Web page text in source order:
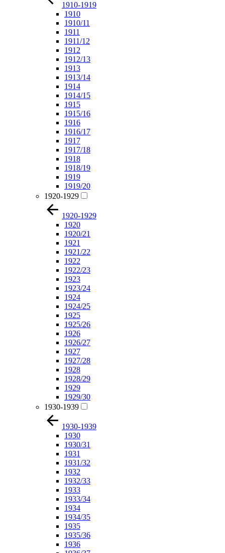
1910-1919
1910
1910/11
1911
1911/12
1912
1912/13
1913
1913/14
1914
1914/15
1915
1915/16
1916
1916/17
1917
1917/18
1918
1918/19
1919
1919/20
1920-1929
1920-1929
1920
1920/21
1921
1921/22
1922
1922/23
1923
1923/24
1924
1924/25
1925
1925/26
1926
1926/27
1927
1927/28
1928
1928/29
1929
1929/30
1930-1939
1930-1939
1930
1930/31
1931
1931/32
1932
1932/33
1933
1933/34
1934
1934/35
1935
1935/36
1936